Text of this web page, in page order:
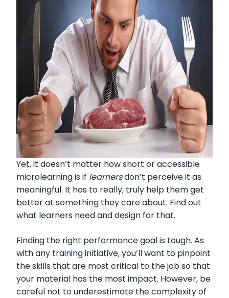
Yet, it doesn’t matter how short or accessible
microlearning is if learnersdon’t perceive it as
meaningful. It has to really, truly help them get
better at something they care about. Find out
what learners need and design for that.
Finding the right performance goal is tough. As
with any training initiative, you’ll want to pinpoint
the skills that are most critical to the job so that
your material has the most impact. However, be
careful not to underestimate the complexity of